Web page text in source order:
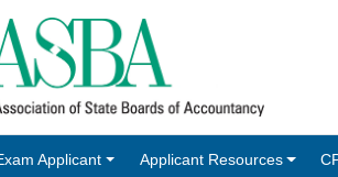
Applicant Applicant Resources